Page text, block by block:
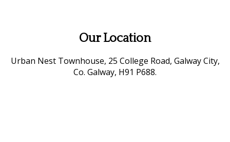
Our Location
Urban Nest Townhouse, 25 College Road, Galway City,
Co. Galway, H91 P688.